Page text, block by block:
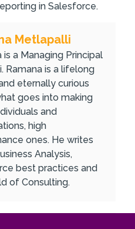
in Salesforce.
Metlapalli
is a Managing Principal
Ramana is a lifelong
eternally curious
goes into making
and
high
ones. He writes
Analysis,
best practices and
of Consulting.